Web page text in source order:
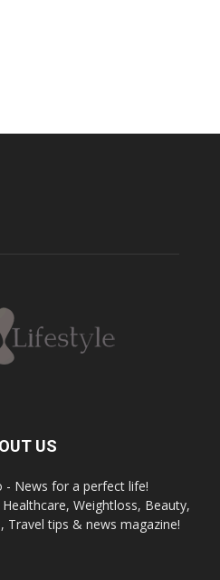
US
- News for a perfect life!
Weightloss, Beauty,
Travel tips & news magazine!